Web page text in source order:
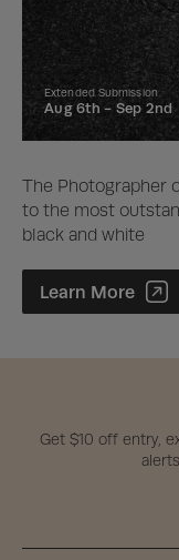
Extended Submission
Aug 6th - Sep 2nd
The Photographer
to the most
black and white
Photographer of
Learn More
Get $10 off entry,